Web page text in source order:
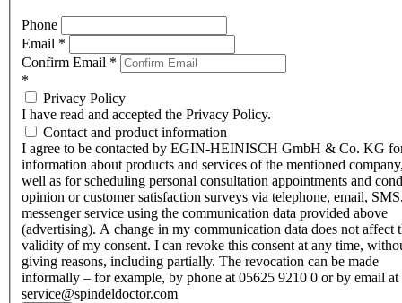
Phone
Email *
Confirm Email *
*
Privacy Policy
I have read and accepted the Privacy Policy.
Contact and product information
I agree to be contacted by EGIN-HEINISCH GmbH & Co. KG
information about products and services of the mentioned
well as for scheduling personal consultation appointments and
opinion or customer satisfaction surveys via telephone, email,
messenger service using the communication data provided above
(advertising). A change in my communication data does not affect
validity of my consent. I can revoke this consent at any time,
giving reasons, including partially. The revocation can be made
informally – for example, by phone at 05625 9210 0 or by email at
service@spindeldoctor.com